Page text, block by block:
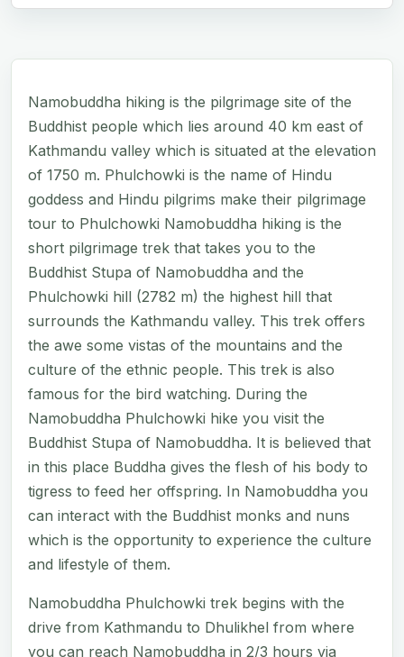
Namobuddha hiking is the pilgrimage site of the
Buddhist people which lies around 40 km east of
Kathmandu valley which is situated at the elevation
of 1750 m. Phulchowki is the name of Hindu
goddess and Hindu pilgrims make their pilgrimage
tour to Phulchowki Namobuddha hiking is the
short pilgrimage trek that takes you to the
Buddhist Stupa of Namobuddha and the
Phulchowki hill (2782 m) the highest hill that
surrounds the Kathmandu valley. This trek offers
the awe some vistas of the mountains and the
culture of the ethnic people. This trek is also
famous for the bird watching. During the
Namobuddha Phulchowki hike you visit the
Buddhist Stupa of Namobuddha. It is believed that
in this place Buddha gives the flesh of his body to
tigress to feed her offspring. In Namobuddha you
can interact with the Buddhist monks and nuns
which is the opportunity to experience the culture
and lifestyle of them.
Namobuddha Phulchowki trek begins with the
drive from Kathmandu to Dhulikhel from where
you can reach Namobuddha in 2/3 hours via